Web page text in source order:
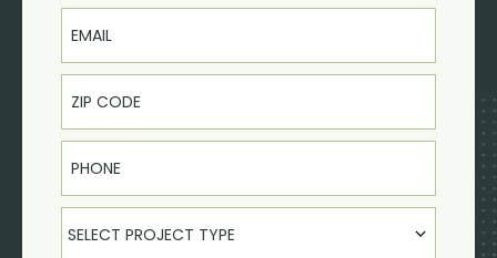
Email
Phone
Select Product
SELECT PROJECT TYPE